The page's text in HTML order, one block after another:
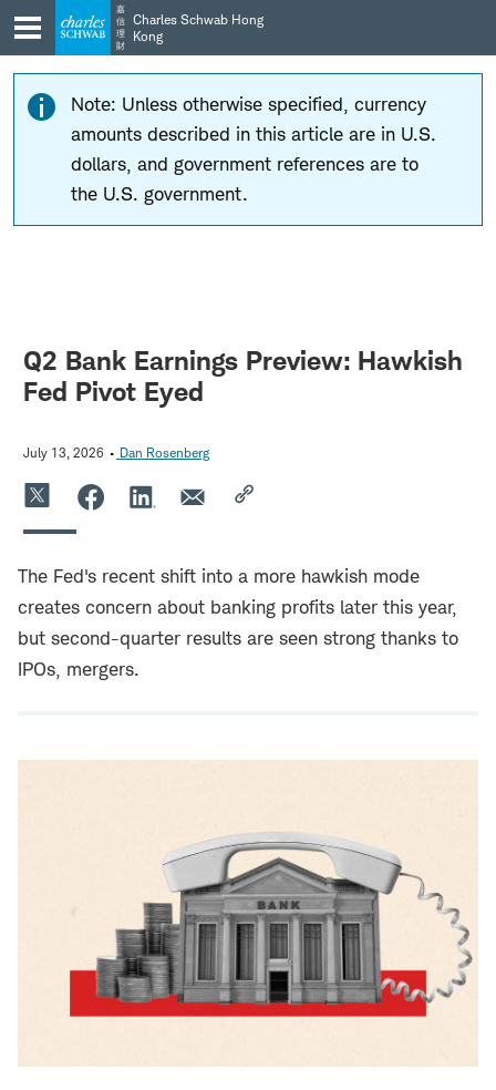
Skip
to
main
navigation
Skip
to
content
嘉
信
理
財
Charles Schwab Hong
Kong
Note: Unless otherwise specified, currency
amounts described in this article are in U.S.
dollars, and government references are to
the U.S. government.
Q2 Bank Earnings Preview: Hawkish
Fed Pivot Eyed
July 13, 2026 Dan Rosenberg
The Fed's recent shift into a more hawkish mode
creates concern about banking profits later this year,
but second-quarter results are seen strong thanks to
IPOs, mergers.